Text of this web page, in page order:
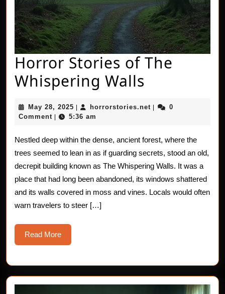
Horror Stories of The
Whispering Walls
Stories
of
The
Walls
May 28, 2025 May
28,
horrorstories.net horrorstories.net
0
Comment
5:36 am
Nestled deep within the dense, ancient forest, where the
trees seemed to lean in as if guarding secrets, stood an old,
decrepit building known as The Whispering Walls. It was a
place that had long been abandoned, its windows shattered
and its walls covered in moss and vines. Locals would often
warn travelers to steer […]
Read MoreRead
More